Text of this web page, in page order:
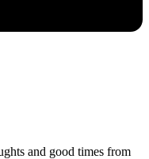
and good times from